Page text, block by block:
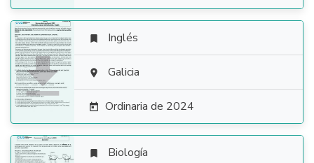

 Inglés
 Galicia
 Ordinaria de 2024
 Biología